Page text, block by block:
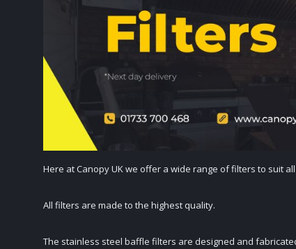
Here at Canopy UK we offer a wide range of filters to suit
All filters are made to the highest quality.
The stainless steel baffle filters are designed and